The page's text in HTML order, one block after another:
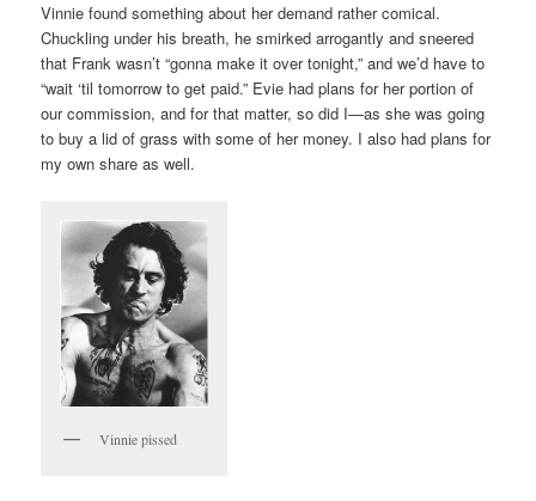
Vinnie found something about her demand rather comical.
Chuckling under his breath, he smirked arrogantly and sneered
that Frank wasn’t “gonna make it over tonight,” and we’d have to
“wait ‘til tomorrow to get paid.” Evie had plans for her portion of
our commission, and for that matter, so did I—as she was going
to buy a lid of grass with some of her money. I also had plans for
my own share as well.
Vinnie pissed